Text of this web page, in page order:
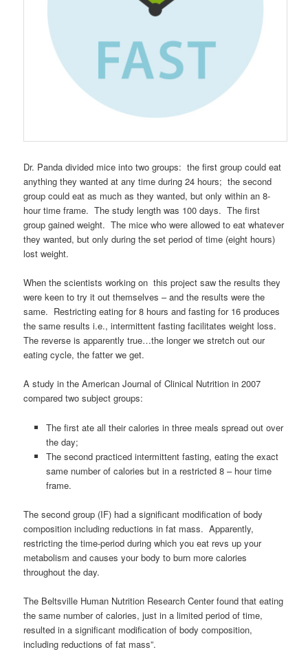
Dr. Panda divided mice into two groups: the first group could eat
anything they wanted at any time during 24 hours; the second
group could eat as much as they wanted, but only within an 8-
hour time frame. The study length was 100 days. The first
group gained weight. The mice who were allowed to eat whatever
they wanted, but only during the set period of time (eight hours)
lost weight.
When the scientists working on this project saw the results they
were keen to try it out themselves – and the results were the
same. Restricting eating for 8 hours and fasting for 16 produces
the same results i.e., intermittent fasting facilitates weight loss.
The reverse is apparently true…the longer we stretch out our
eating cycle, the fatter we get.
A study in the American Journal of Clinical Nutrition in 2007
compared two subject groups:
The first ate all their calories in three meals spread out over
the day;
The second practiced intermittent fasting, eating the exact
same number of calories but in a restricted 8 – hour time
frame.
The second group (IF) had a significant modification of body
composition including reductions in fat mass. Apparently,
restricting the time-period during which you eat revs up your
metabolism and causes your body to burn more calories
throughout the day.
The Beltsville Human Nutrition Research Center found that eating
the same number of calories, just in a limited period of time,
resulted in a significant modification of body composition,
including reductions of fat mass”.